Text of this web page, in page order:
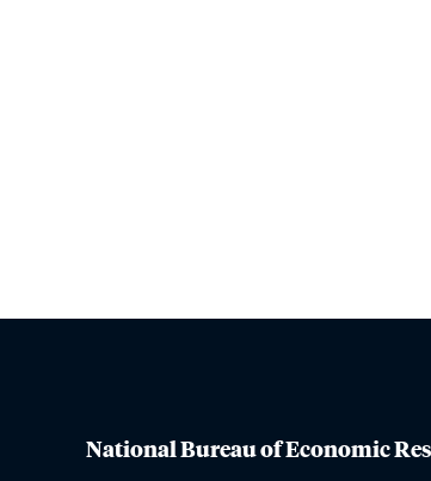
National Bureau of Economic